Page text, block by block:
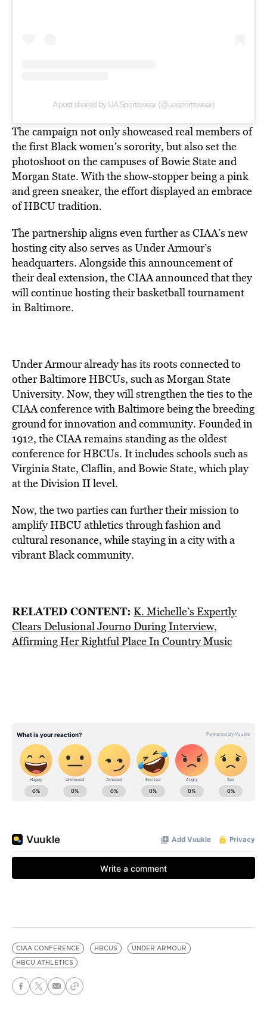
A post shared by UA Sportswear (@uasportswear)
The campaign not only showcased real members of
the first Black women’s sorority, but also set the
photoshoot on the campuses of Bowie State and
Morgan State. With the show-stopper being a pink
and green sneaker, the effort displayed an embrace
of HBCU tradition.
The partnership aligns even further as CIAA’s new
hosting city also serves as Under Armour’s
headquarters. Alongside this announcement of
their deal extension, the CIAA announced that they
will continue hosting their basketball tournament
in Baltimore.
Under Armour already has its roots connected to
other Baltimore HBCUs, such as Morgan State
University. Now, they will strengthen the ties to the
CIAA conference with Baltimore being the breeding
ground for innovation and community. Founded in
1912, the CIAA remains standing as the oldest
conference for HBCUs. It includes schools such as
Virginia State, Claflin, and Bowie State, which play
at the Division II level.
Now, the two parties can further their mission to
amplify HBCU athletics through fashion and
cultural resonance, while staying in a city with a
vibrant Black community.
RELATED CONTENT: K. Michelle’s Expertly
Clears Delusional Journo During Interview,
Affirming Her Rightful Place In Country Music
CIAA CONFERENCE HBCUS
UNDER ARMOUR
HBCU ATHLETICS